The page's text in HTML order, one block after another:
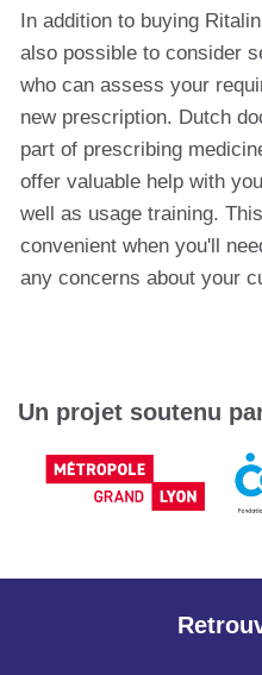
In addition to buying
also possible to consider
who can assess your
new prescription. Dutch
part of prescribing
offer valuable help with
well as usage training.
convenient when you'll
any concerns about your
Un projet soutenu